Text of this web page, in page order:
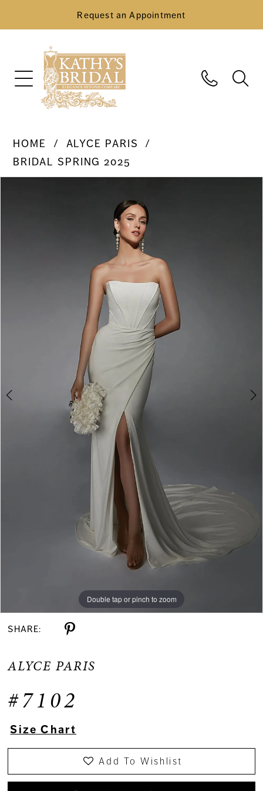
Request an Appointment
HOME
ALYCE PARIS
BRIDAL SPRING 2025
Double tap or pinch to zoom
Double tap or pinch to zoom
Double tap or pinch to zoom
SHARE:
ALYCE PARIS
#7102
Size Chart
Add To Wishlist